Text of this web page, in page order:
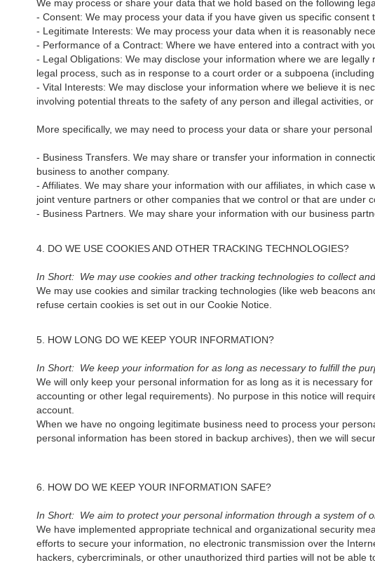
We may process or share your data that we hold based on the following
- Consent: We may process your data if you have given us specific
- Legitimate Interests: We may process your data when it is reasonably
- Performance of a Contract: Where we have entered into a contract with
- Legal Obligations: We may disclose your information where we are
legal process, such as in response to a court order or a subpoena
- Vital Interests: We may disclose your information where we believe it is
involving potential threats to the safety of any person and illegal activities,
More specifically, we may need to process your data or share your
- Business Transfers. We may share or transfer your information in
business to another company.
- Affiliates. We may share your information with our affiliates, in which
joint venture partners or other companies that we control or that are under
- Business Partners. We may share your information with our business
4. DO WE USE COOKIES AND OTHER TRACKING TECHNOLOGIES?
In Short: We may use cookies and other tracking technologies to collect
We may use cookies and similar tracking technologies (like web beacons
refuse certain cookies is set out in our Cookie Notice.
5. HOW LONG DO WE KEEP YOUR INFORMATION?
In Short: We keep your information for as long as necessary to fulfill the
We will only keep your personal information for as long as it is necessary
accounting or other legal requirements). No purpose in this notice will
account.
When we have no ongoing legitimate business need to process your
personal information has been stored in backup archives), then we will
6. HOW DO WE KEEP YOUR INFORMATION SAFE?
In Short: We aim to protect your personal information through a system of
We have implemented appropriate technical and organizational security
efforts to secure your information, no electronic transmission over the
hackers, cybercriminals, or other unauthorized third parties will not be